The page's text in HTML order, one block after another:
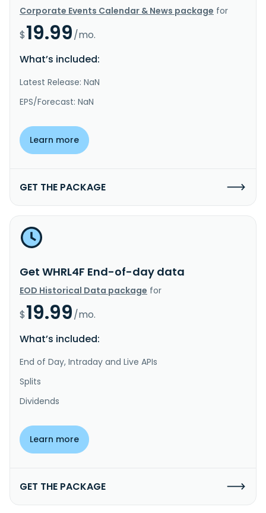
Corporate Events Calendar & News package for
$19.99/mo.
What’s included:
Latest Release: NaN
EPS/Forecast: NaN
Learn more
GET THE PACKAGE
Get WHRL4F End-of-day data
EOD Historical Data package for
$19.99/mo.
What’s included:
End of Day, Intraday and Live APIs
Splits
Dividends
Learn more
GET THE PACKAGE